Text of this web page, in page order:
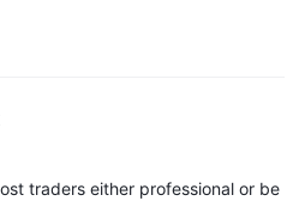
by ClickTrades are WebTrader
without the need to download
traders either professional or be